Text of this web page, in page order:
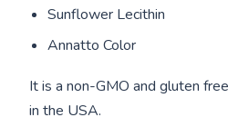
Sunflower Lecithin
Annatto Color
It is a non-GMO and gluten
in the USA.